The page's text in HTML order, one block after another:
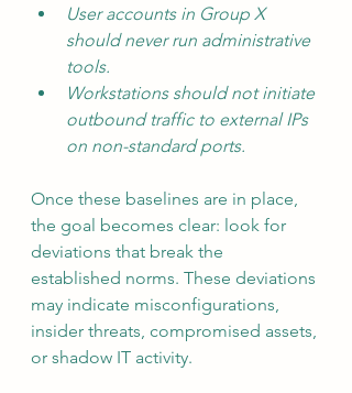
User accounts in Group X
should never run administrative
tools.
Workstations should not initiate
outbound traffic to external IPs
on non-standard ports.
Once these baselines are in place,
the goal becomes clear: look for
deviations that break the
established norms. These deviations
may indicate misconfigurations,
insider threats, compromised assets,
or shadow IT activity.